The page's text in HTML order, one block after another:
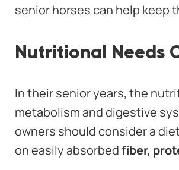
senior horses can help keep
Nutritional Needs
In their senior years, the
metabolism and digestive
owners should consider a
on easily absorbedfiber,